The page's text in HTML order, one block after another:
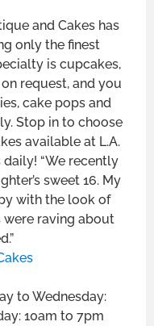
and Cakes has
only the finest
is cupcakes,
request, and you
cake pops and
Stop in to choose
available at L.A.
“We recently
sweet 16. My
with the look of
were raving about
to Wednesday:
10am to 7pm